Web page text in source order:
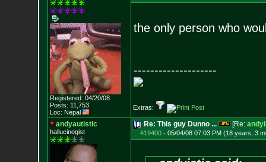
Registered: 04/20/08
Posts: 11,753
Loc: Nepal
the only person who
--------------------
Extras:
andyautistic
hallucinogist
Re: This guy Dunno ... [Re:
#19400- 05/04/08 07:03 PM (18 years, 3